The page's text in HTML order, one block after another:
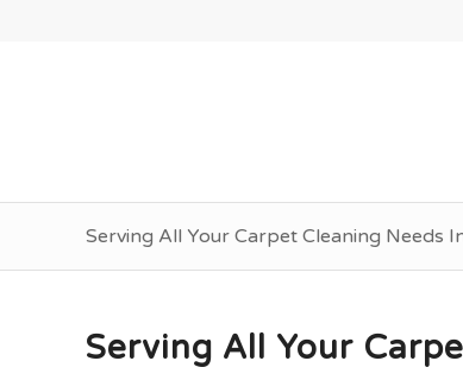
Serving All Your Carpet Cleaning Needs
Serving All Your